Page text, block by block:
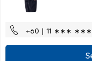
+60 | 11 ∗∗∗